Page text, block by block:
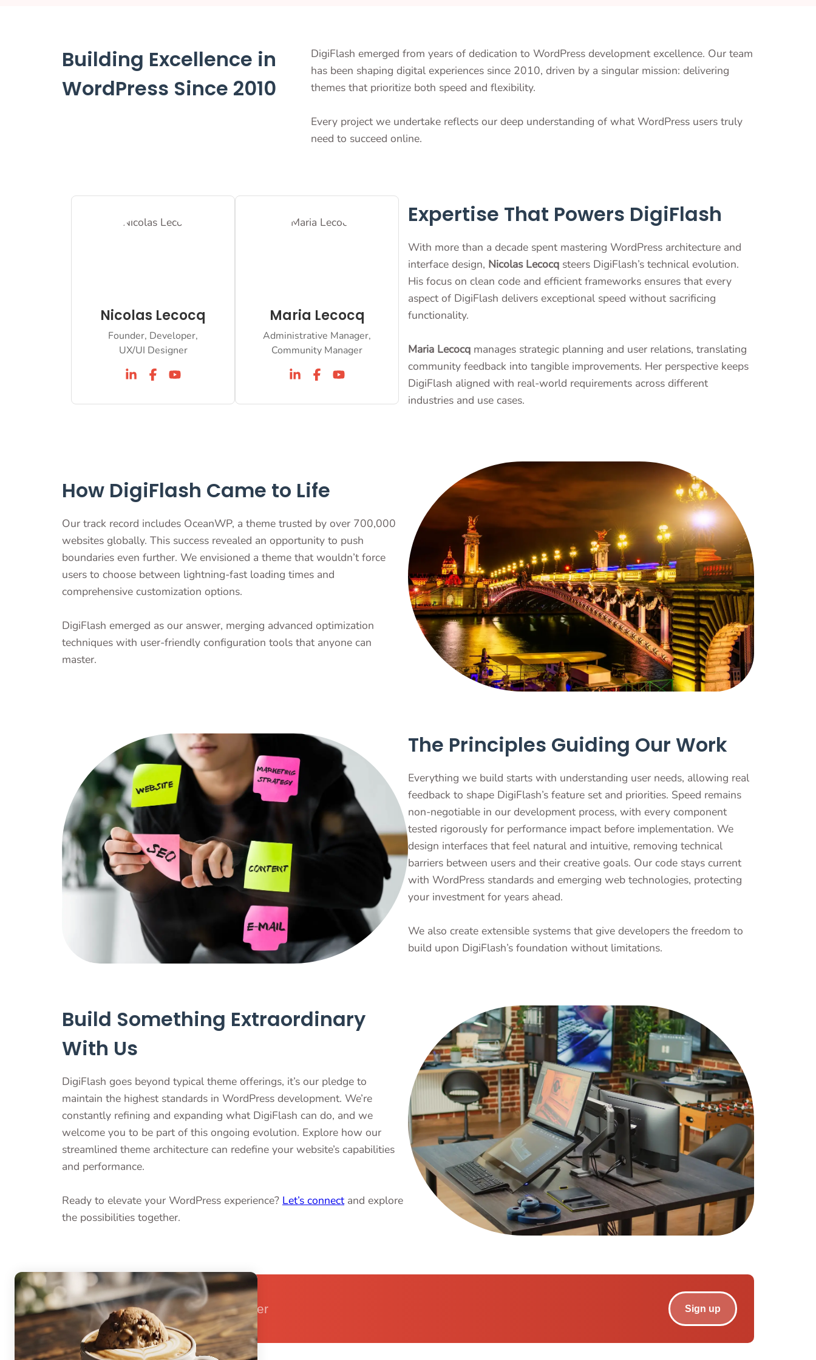
Building Excellence in
WordPress Since 2010
DigiFlash emerged from years of dedication to WordPress development excellence. Our team
has been shaping digital experiences since 2010, driven by a singular mission: delivering
themes that prioritize both speed and flexibility.
Every project we undertake reflects our deep understanding of what WordPress users truly
need to succeed online.
Nicolas Lecocq
Founder, Developer,
UX/UI Designer
Maria Lecocq
Administrative Manager,
Community Manager
Expertise That Powers DigiFlash
With more than a decade spent mastering WordPress architecture and
interface design, Nicolas Lecocq steers DigiFlash’s technical evolution.
His focus on clean code and efficient frameworks ensures that every
aspect of DigiFlash delivers exceptional speed without sacrificing
functionality.
Maria Lecocq manages strategic planning and user relations, translating
community feedback into tangible improvements. Her perspective keeps
DigiFlash aligned with real-world requirements across different
industries and use cases.
How DigiFlash Came to Life
Our track record includes OceanWP, a theme trusted by over 700,000
websites globally. This success revealed an opportunity to push
boundaries even further. We envisioned a theme that wouldn’t force
users to choose between lightning-fast loading times and
comprehensive customization options.
DigiFlash emerged as our answer, merging advanced optimization
techniques with user-friendly configuration tools that anyone can
master.
The Principles Guiding Our Work
Everything we build starts with understanding user needs, allowing real
feedback to shape DigiFlash’s feature set and priorities. Speed remains
non-negotiable in our development process, with every component
tested rigorously for performance impact before implementation. We
design interfaces that feel natural and intuitive, removing technical
barriers between users and their creative goals. Our code stays current
with WordPress standards and emerging web technologies, protecting
your investment for years ahead.
We also create extensible systems that give developers the freedom to
build upon DigiFlash’s foundation without limitations.
Build Something Extraordinary
With Us
DigiFlash goes beyond typical theme offerings, it’s our pledge to
maintain the highest standards in WordPress development. We’re
constantly refining and expanding what DigiFlash can do, and we
welcome you to be part of this ongoing evolution. Explore how our
streamlined theme architecture can redefine your website’s capabilities
and performance.
Ready to elevate your WordPress experience? Let’s connectand explore
the possibilities together.
Sign up